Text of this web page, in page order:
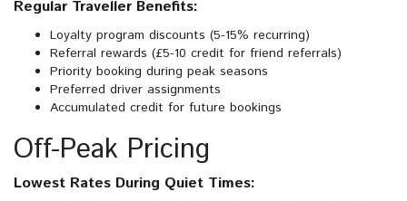
Regular Traveller Benefits:
Loyalty program discounts (5-15% recurring)
Referral rewards (£5-10 credit for friend referrals)
Priority booking during peak seasons
Preferred driver assignments
Accumulated credit for future bookings
Off-Peak Pricing
Lowest Rates During Quiet Times: